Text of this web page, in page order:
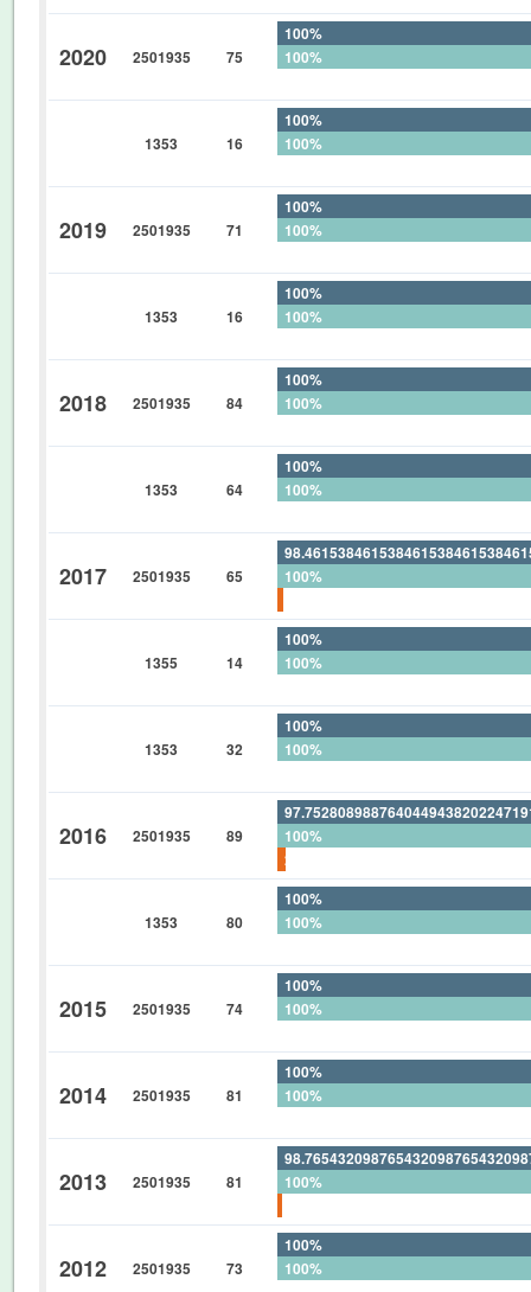
2020 2501935 75
100%
100%
1353 16
100%
100%
2019 2501935 71
100%
100%
1353 16
100%
100%
2018 2501935 84
100%
100%
1353 64
100%
100%
2017 2501935 65
100%
1355 14
100%
100%
1353 32
100%
100%
2016 2501935 89
100%
1353 80
100%
100%
2015 2501935 74
100%
100%
2014 2501935 81
100%
100%
2013 2501935 81
100%
2012 2501935 73
100%
100%